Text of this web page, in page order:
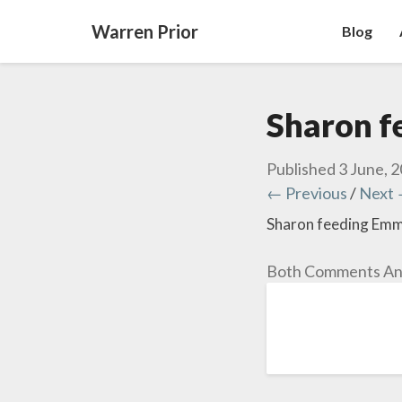
Warren Prior Blog
Sharon
Published 3 June,
← Previous/ Next
Sharon feeding
Both Comments